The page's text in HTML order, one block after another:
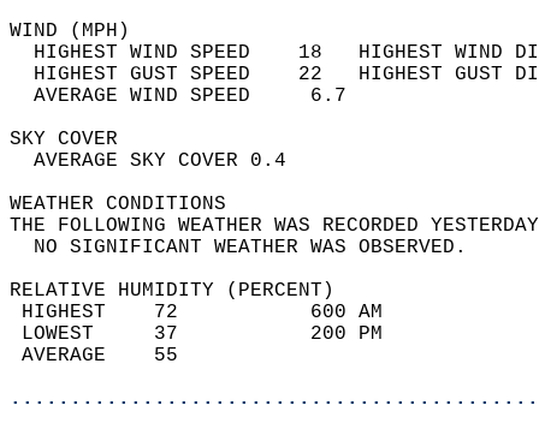
WIND
HIGHEST WIND SPEED    18   HIGHEST
HIGHEST GUST SPEED    22   HIGHEST
AVERAGE WIND
SKY
AVERAGE SKY
WEATHER
THE FOLLOWING WEATHER WAS
NO SIGNIFICANT
RELATIVE HUMIDITY (PERCENT)
HIGHEST    72
LOWEST     37